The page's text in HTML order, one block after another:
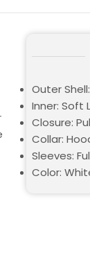
Outer
Inner: Soft
Closure:
Collar:
Sleeves:
Color: